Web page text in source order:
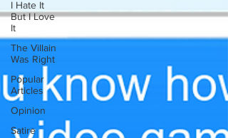
I Hate It
But I Love
It
The Villain
Was Right
Popular
Articles
Opinion
Satire